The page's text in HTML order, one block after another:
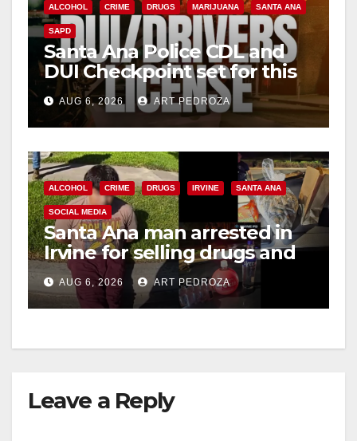
ALCOHOL CRIME DRUGS MARIJUANA SANTA ANA
SAPD
Santa Ana Police CDL and
DUI Checkpoint set for this
Friday night, August 7
AUG 6, 2026 ART PEDROZA
ALCOHOL CRIME DRUGS IRVINE SANTA ANA
SOCIAL MEDIA
Santa Ana man arrested in
Irvine for selling drugs and
booze to minors via social
media
AUG 6, 2026 ART PEDROZA
Leave a Reply